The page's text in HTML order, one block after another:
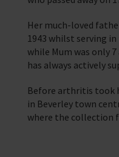
Trust & Foundations
Support Us
Discover ways you as an
seafares around the world
Sea Sunday
Celebrating
Her much-loved
1943 whilst serving
while Mum was only
has always actively
Before arthritis took
in Beverley town
where the collection